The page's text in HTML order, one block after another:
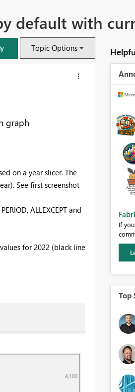
default with
Topic Options
graph
on a year slicer. The
See first screenshot
ALLEXCEPT and
for 2022 (black line
2026
SQLCon, the Fabric, Power BI,
If
Top